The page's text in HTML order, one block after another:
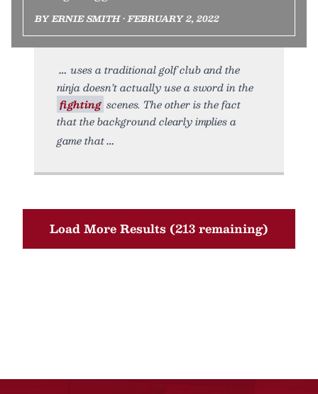
BY ERNIE SMITH • FEBRUARY 2, 2022
uses a traditional golf club and the
ninja doesn’t actually use a sword in the
fighting scenes. The other is the fact
that the background clearly implies a
game that
Load More Results (213 remaining)